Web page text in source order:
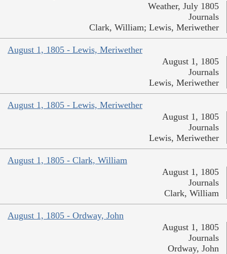
Weather, July 1805
Journals
Clark, William; Lewis, Meriwether
August 1, 1805 - Lewis, Meriwether
August 1, 1805
Journals
Lewis, Meriwether
August 1, 1805 - Lewis, Meriwether
August 1, 1805
Journals
Lewis, Meriwether
August 1, 1805 - Clark, William
August 1, 1805
Journals
Clark, William
August 1, 1805 - Ordway, John
August 1, 1805
Journals
Ordway, John